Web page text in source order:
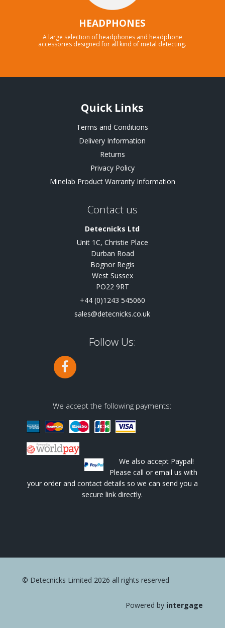
HEADPHONES
A large selection of headphones and headphone
accessories designed for all kind of metal detecting.
Quick Links
Terms and Conditions
Delivery Information
Returns
Privacy Policy
Minelab Product Warranty Information
Contact us
Detecnicks Ltd
Unit 1C, Christie Place
Durban Road
Bognor Regis
West Sussex
PO22 9RT
+44 (0)1243 545060
sales@detecnicks.co.uk
Follow Us:
We accept the following payments:
We also accept Paypal!
Please call or email us with
your order and contact details so we can send you a
secure link directly.
© Detecnicks Limited 2026 all rights reserved
Powered by intergage